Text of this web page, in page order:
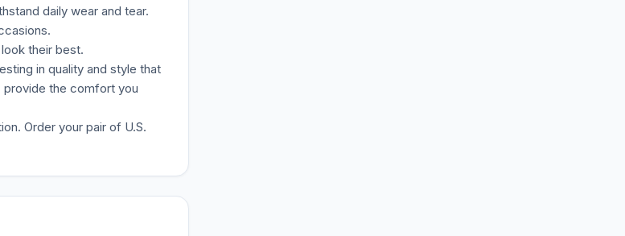
daily wear and tear.
their best.
in quality and style that
provide the comfort you
Order your pair of U.S.